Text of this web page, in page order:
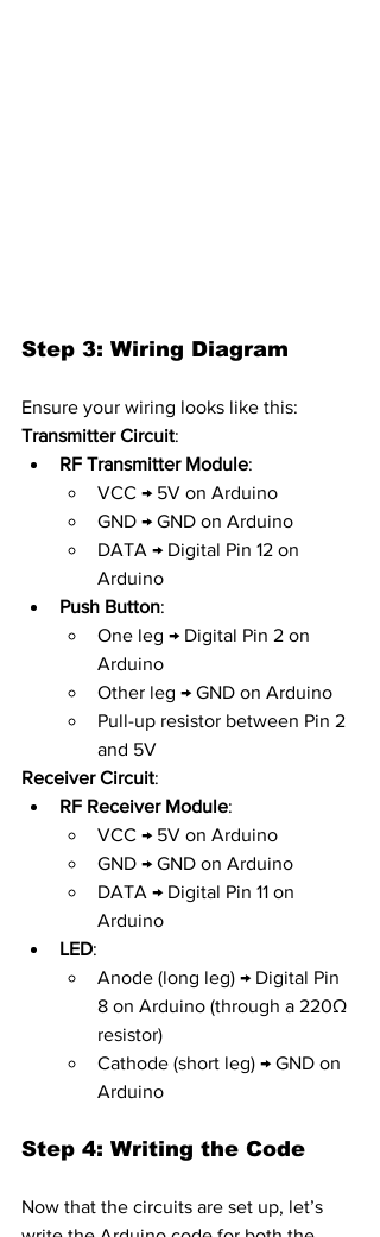
Step 3: Wiring Diagram
Ensure your wiring looks like this:
Transmitter Circuit:
RF Transmitter Module:
VCC → 5V on Arduino
GND → GND on Arduino
DATA → Digital Pin 12 on
Arduino
Push Button:
One leg → Digital Pin 2 on
Arduino
Other leg → GND on Arduino
Pull-up resistor between Pin 2
and 5V
Receiver Circuit:
RF Receiver Module:
VCC → 5V on Arduino
GND → GND on Arduino
DATA → Digital Pin 11 on
Arduino
LED:
Anode (long leg) → Digital Pin
8 on Arduino (through a 220Ω
resistor)
Cathode (short leg) → GND on
Arduino
Step 4: Writing the Code
Now that the circuits are set up, let’s